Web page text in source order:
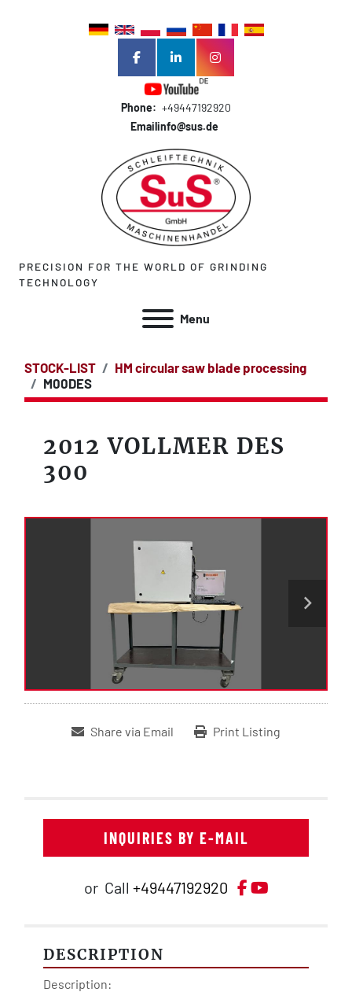
PRECISION FOR THE WORLD OF GRINDING
TECHNOLOGY
Phone: +49447192920
Emailinfo@sus.de
facebooklinkedininstagram
Menu
STOCK-LIST
HM circular saw blade processing
M00DES
2012 VOLLMER DES
300
Share via Email Print Listing
INQUIRIES BY E-MAIL
or Call +49447192920 Facebook
YouTube
DESCRIPTION
Description: